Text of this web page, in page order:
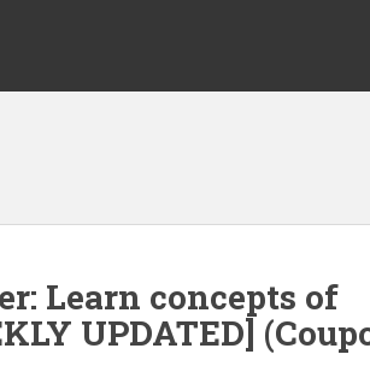
Learn concepts of
UPDATED]